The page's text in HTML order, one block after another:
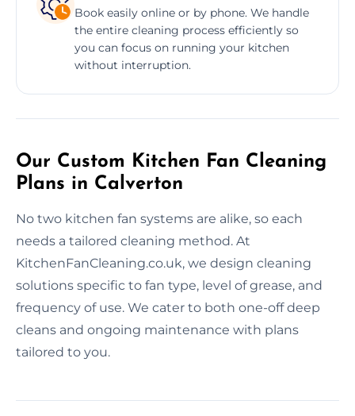
Book easily online or by phone. We handle
the entire cleaning process efficiently so
you can focus on running your kitchen
without interruption.
Our Custom Kitchen Fan Cleaning
Plans in Calverton
No two kitchen fan systems are alike, so each
needs a tailored cleaning method. At
KitchenFanCleaning.co.uk, we design cleaning
solutions specific to fan type, level of grease, and
frequency of use. We cater to both one-off deep
cleans and ongoing maintenance with plans
tailored to you.